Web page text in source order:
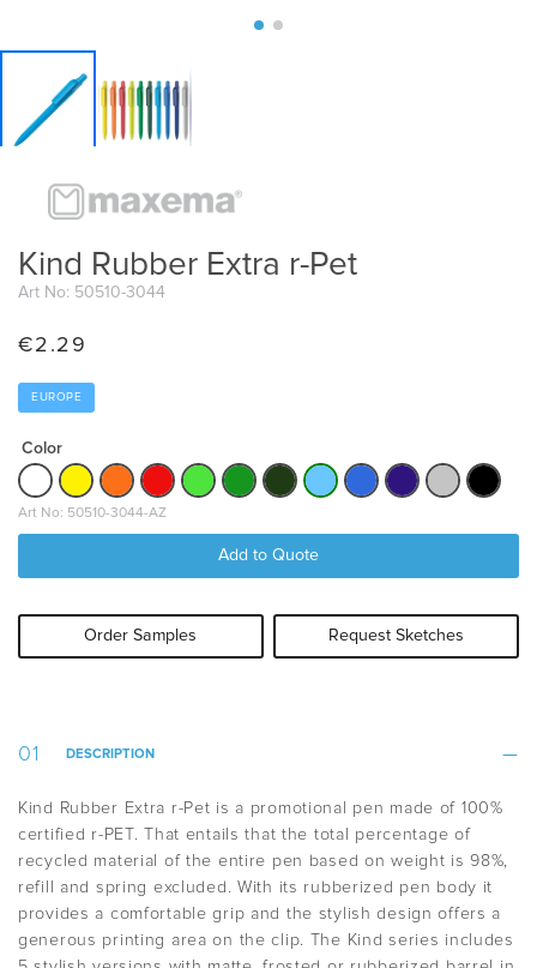
Kind Rubber Extra r-Pet
Art No: 50510-3044
€2.29
EUROPE
Color
Art No: 50510-3044-AZ
Add to Quote
Order Samples Request Sketches
DESCRIPTION
Kind Rubber Extra r-Pet is a promotional pen made of 100%
certified r-PET. That entails that the total percentage of
recycled material of the entire pen based on weight is 98%,
refill and spring excluded. With its rubberized pen body it
provides a comfortable grip and the stylish design offers a
generous printing area on the clip. The Kind series includes